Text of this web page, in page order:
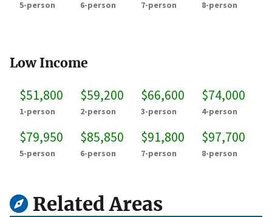
5-person 6-person 7-person 8-person
Low Income
$51,800
1-person
$59,200
2-person
$66,600
3-person
$74,000
4-person
$79,950
5-person
$85,850
6-person
$91,800
7-person
$97,700
8-person
Related Areas